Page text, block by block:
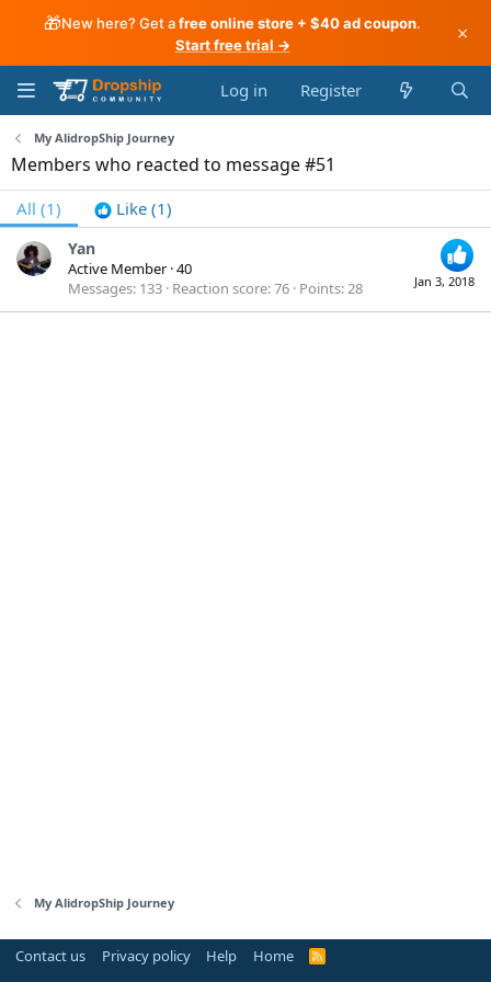
🎁New here? Get afree online store + $40 ad coupon.
Start free trial →
×
Log in Register
My AlidropShip Journey
Members who reacted to message #51
All (1) Like (1)
Jan 3, 2018
Yan
Active Member ·40
Messages 133 Reaction score 76 Points 28
My AlidropShip Journey
Contact us Privacy policy Help Home
R